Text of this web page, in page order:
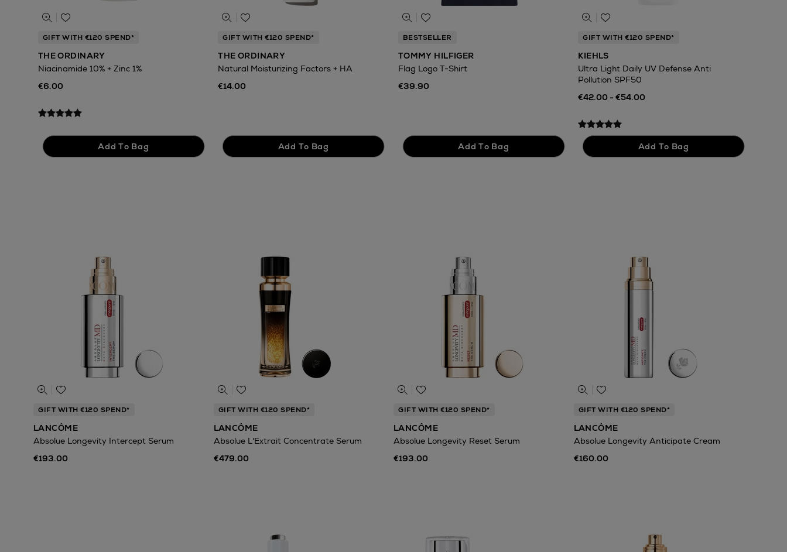
GIFT WITH €120 SPEND*
THE ORDINARY
Niacinamide 10% + Zinc 1%
€6.00
GIFT WITH €120 SPEND*
THE ORDINARY
Natural Moisturizing Factors + HA
€14.00
BESTSELLER
TOMMY HILFIGER
Flag Logo T-Shirt
€39.90
GIFT WITH €120 SPEND*
KIEHLS
Ultra Light Daily UV Defense Anti
Pollution SPF50
€42.00 - €54.00
GIFT WITH €120 SPEND*
LANCÔME
Absolue Longevity Intercept Serum
€193.00
GIFT WITH €120 SPEND*
LANCÔME
Absolue L'Extrait Concentrate Serum
€479.00
GIFT WITH €120 SPEND*
LANCÔME
Absolue Longevity Reset Serum
€193.00
GIFT WITH €120 SPEND*
LANCÔME
Absolue Longevity Anticipate Cream
€160.00